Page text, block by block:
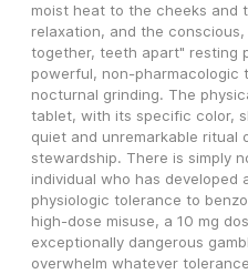
moist heat to the cheeks and
relaxation, and the
together, teeth apart" resting
powerful, non-pharmacologic
nocturnal grinding. The
tablet, with its specific color,
quiet and unremarkable ritual
stewardship. There is simply
individual who has developed
physiologic tolerance to
high-dose misuse, a 10 mg
exceptionally dangerous
overwhelm whatever